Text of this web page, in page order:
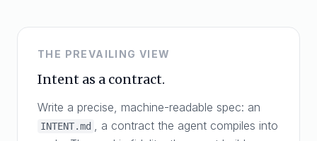
THE PREVAILING VIEW
Intent as a contract.
Write a precise, machine-readable spec: an
INTENT.md , a contract the agent compiles into